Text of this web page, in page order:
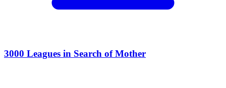
3000 Leagues in Search of Mother